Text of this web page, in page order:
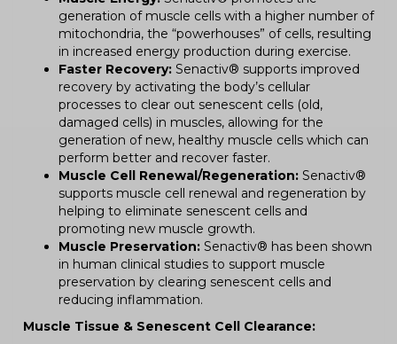
generation of muscle cells with a higher number of
mitochondria, the “powerhouses” of cells, resulting
in increased energy production during exercise.
Faster Recovery: Senactiv® supports improved
recovery by activating the body’s cellular
processes to clear out senescent cells (old,
damaged cells) in muscles, allowing for the
generation of new, healthy muscle cells which can
perform better and recover faster.
Muscle Cell Renewal/Regeneration: Senactiv®
supports muscle cell renewal and regeneration by
helping to eliminate senescent cells and
promoting new muscle growth.
Muscle Preservation: Senactiv® has been shown
in human clinical studies to support muscle
preservation by clearing senescent cells and
reducing inflammation.
Muscle Tissue & Senescent Cell Clearance: